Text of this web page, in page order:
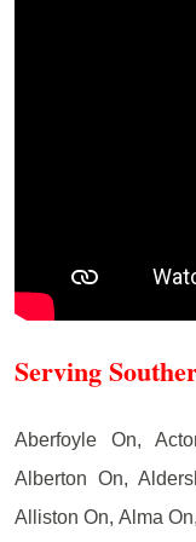
Serving
Aberfoyle On,
Alberton On,
Alliston On, Alma